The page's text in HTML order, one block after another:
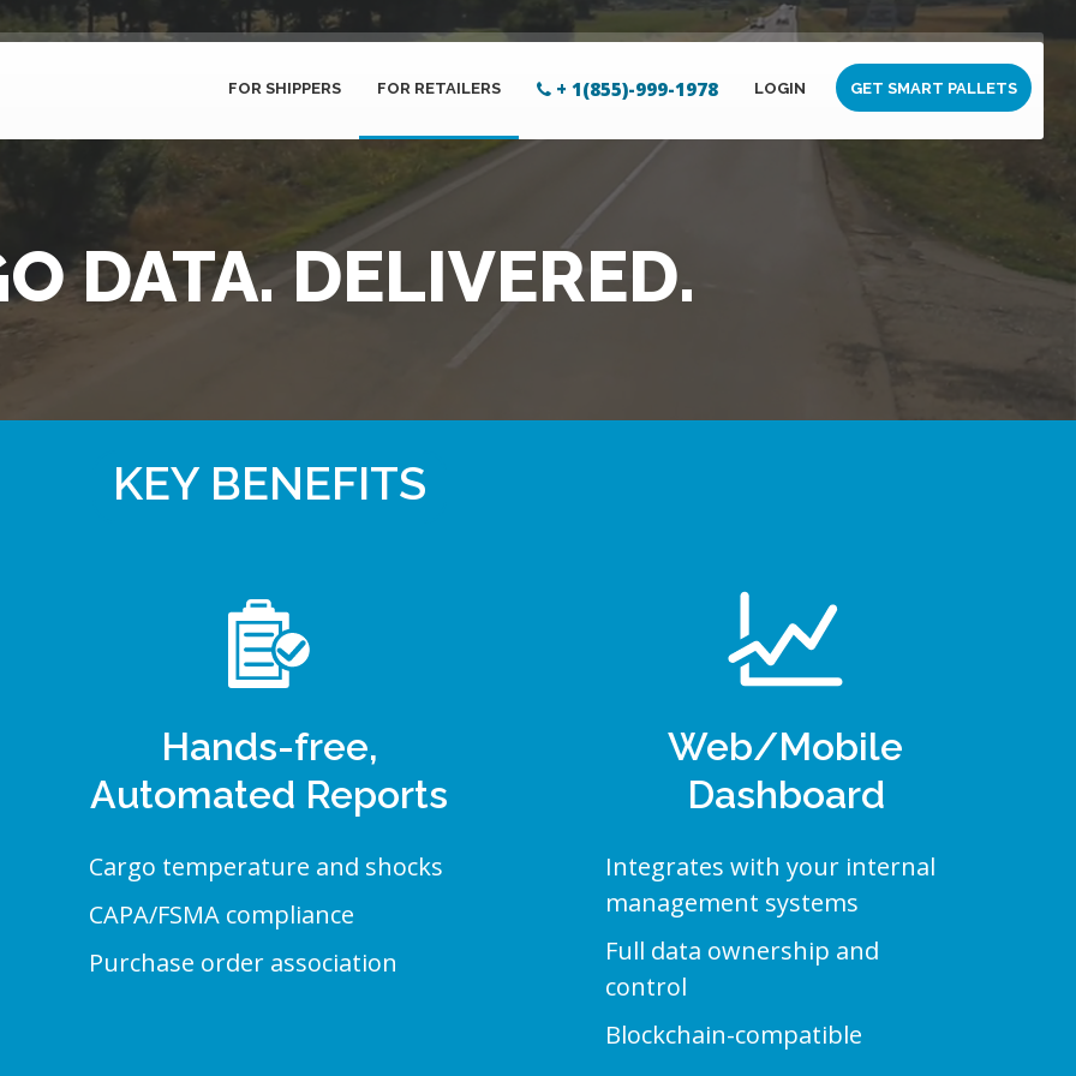
FOR SHIPPERS FOR RETAILERS + 1(855)-999-1978 LOGIN GET SMART PALLETS
DATA. DELIVERED.
KEY BENEFITS
Hands-free,
Automated Reports
Cargo temperature and shocks
CAPA/FSMA compliance
Purchase order association
Web/Mobile
Dashboard
Integrates with your internal
management systems
Full data ownership and
control
Blockchain-compatible